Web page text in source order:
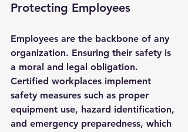
Protecting Employees
Employees are the backbone of any
organization. Ensuring their safety is
a moral and legal obligation.
Certified workplaces implement
safety measures such as proper
equipment use, hazard identification,
and emergency preparedness, which